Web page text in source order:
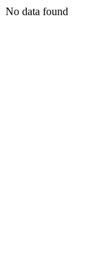
No data found